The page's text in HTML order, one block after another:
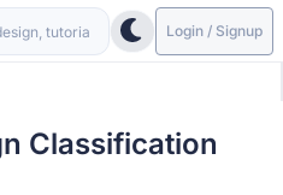
Login / Signup
Classification